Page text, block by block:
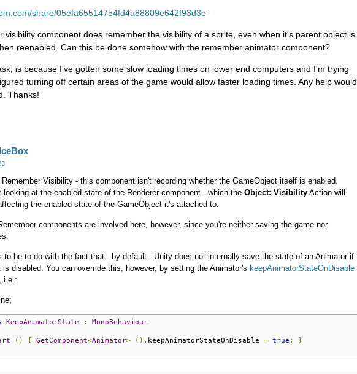
share/05efa65514754fd4a88809e642f93d3e
visibility component does remember the visibility of a sprite, even when it's parent object is
reenabled. Can this be done somehow with the remember animator component?
is because I've gotten some slow loading times on lower end computers and I'm trying
turning off certain areas of the game would allow faster loading times. Any help would
Thanks!
Visibility - this component isn't recording whether the GameObject itself is enabled.
looking at the enabled state of the Renderer component - which the Object: Visibility Action will
the enabled state of the GameObject it's attached to.
components are involved here, however, since you're neither saving the game nor
to be to do with the fact that - by default - Unity does not internally save the state of an Animator if
disabled. You can override this, however, by setting the Animator's keepAnimatorStateOnDisable
i.e.:
KeepAnimatorState :
MonoBehaviour
() { GetComponent<Animator> (). keepAnimatorStateOnDisable = true ;
}